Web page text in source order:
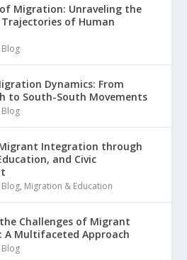
Migration: Unraveling the
of Human
Blog
Dynamics: From
to South-South Movements
Blog
Integration through
and Civic
Blog, Migration & Education
Challenges of Migrant
Multifaceted Approach
Blog